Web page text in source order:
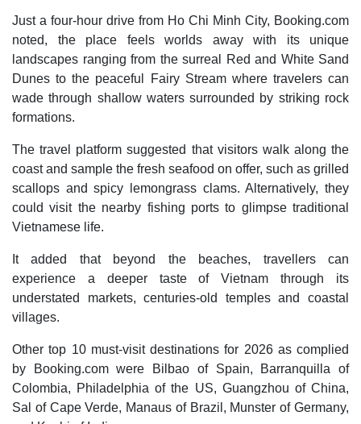
Just a four-hour drive from Ho Chi Minh City, Booking.com
noted, the place feels worlds away with its unique
landscapes ranging from the surreal Red and White Sand
Dunes to the peaceful Fairy Stream where travelers can
wade through shallow waters surrounded by striking rock
formations.
The travel platform suggested that visitors walk along the
coast and sample the fresh seafood on offer, such as grilled
scallops and spicy lemongrass clams. Alternatively, they
could visit the nearby fishing ports to glimpse traditional
Vietnamese life.
It added that beyond the beaches, travellers can
experience a deeper taste of Vietnam through its
understated markets, centuries-old temples and coastal
villages.
Other top 10 must-visit destinations for 2026 as complied
by Booking.com were Bilbao of Spain, Barranquilla of
Colombia, Philadelphia of the US, Guangzhou of China,
Sal of Cape Verde, Manaus of Brazil, Munster of Germany,